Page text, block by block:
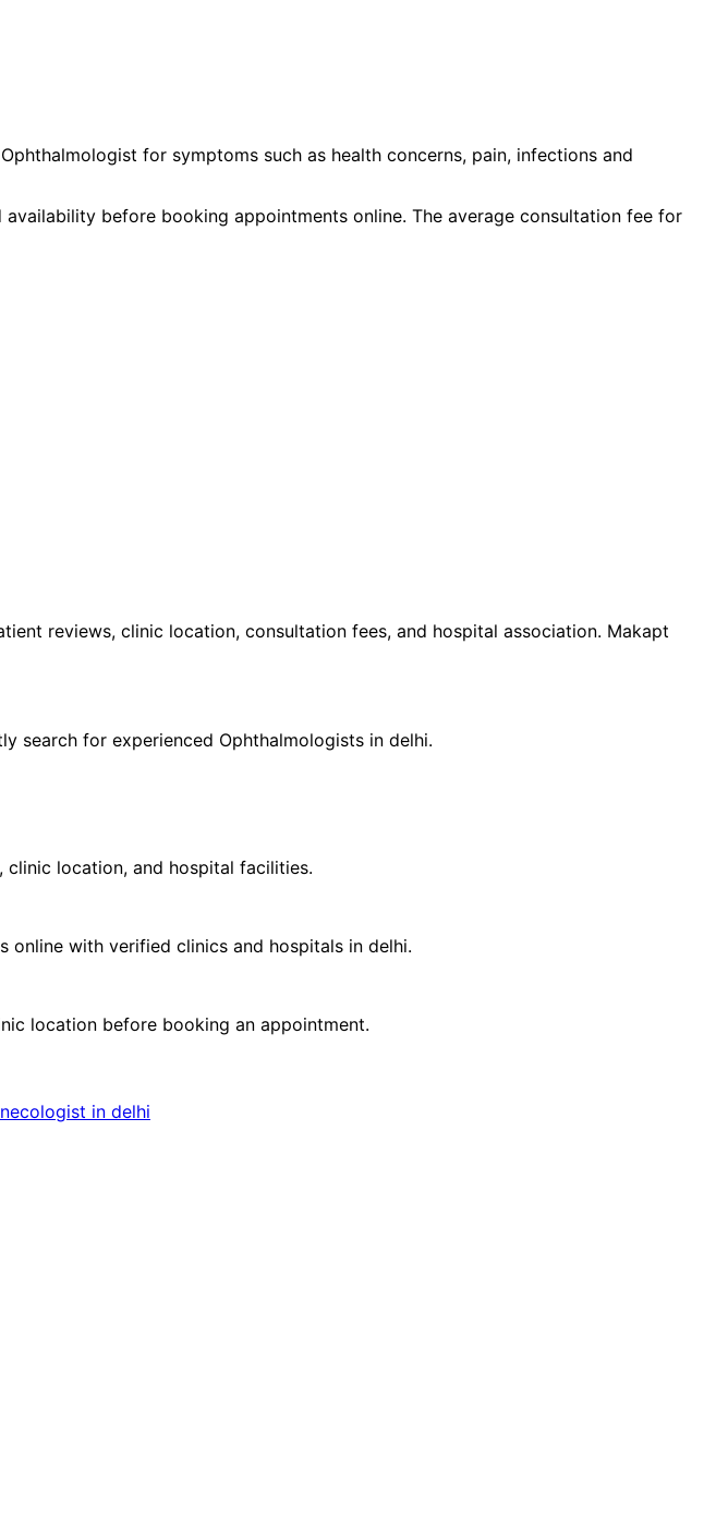
Ophthalmologist for symptoms such as health concerns, pain, infections and
before booking appointments online. The average consultation fee for
reviews, clinic location, consultation fees, and hospital association. Makapt
search for experienced Ophthalmologists in delhi.
clinic location, and hospital facilities.
online with verified clinics and hospitals in delhi.
location before booking an appointment.
in delhi